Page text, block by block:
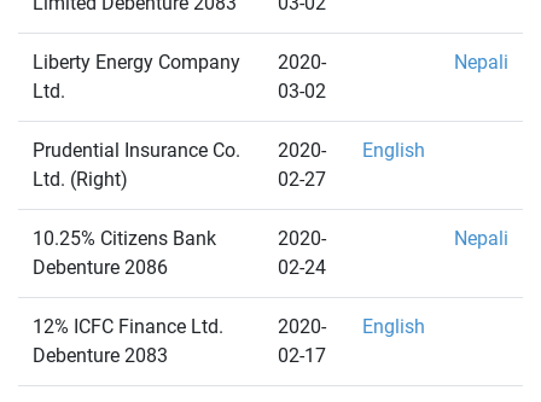
Liberty Energy Company
Ltd.
2020-
03-02
Nepali
Prudential Insurance Co.
Ltd. (Right)
2020-
02-27
English
10.25% Citizens Bank
Debenture 2086
2020-
02-24
Nepali
12% ICFC Finance Ltd.
Debenture 2083
2020-
02-17
English